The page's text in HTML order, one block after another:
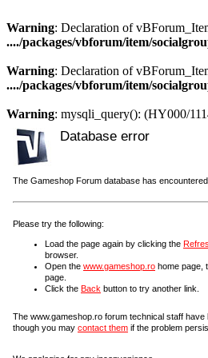
Warning: Declaration of
..../packages/vbforum/item/
Warning: Declaration of
..../packages/vbforum/item/
Warning: mysqli_query(): (HY000/
Database error
The Gameshop Forum database has encountered
Please try the following:
Load the page again by clicking the
browser.
Open the www.gameshop.ro home page,
page.
Click the Back button to try another link.
The www.gameshop.ro forum technical staff have
though you may contact them if the problem